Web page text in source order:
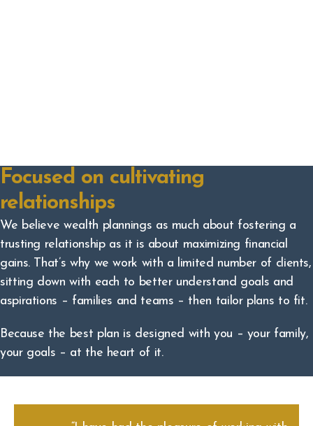
Focused on cultivating
relationships
We believe wealth plannings as much about fostering a
trusting relationship as it is about maximizing financial
gains. That’s why we work with a limited number of clients,
sitting down with each to better understand goals and
aspirations – families and teams – then tailor plans to fit.
Because the best plan is designed with you – your family,
your goals – at the heart of it.